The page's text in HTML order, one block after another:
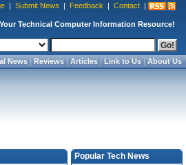
| Submit News | Feedback | Contact |
Your Technical Computer Information Resource!
News|Reviews|Articles|Link to Us|About Us
Popular Tech News